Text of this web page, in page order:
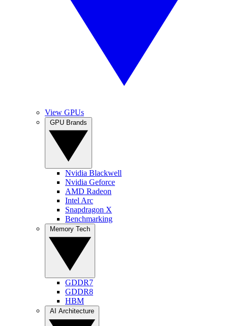
View GPUs
Nvidia Blackwell
Nvidia Geforce
AMD Radeon
Intel Arc
Snapdragon X
Benchmarking
GDDR7
GDDR8
HBM